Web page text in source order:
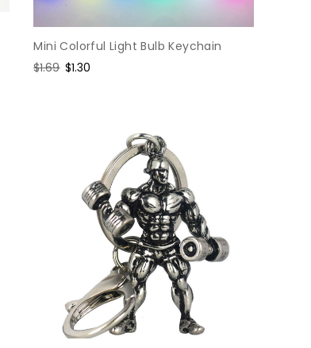
Mini Colorful Light Bulb Keychain
Regular
$1.69 Sale
$1.30